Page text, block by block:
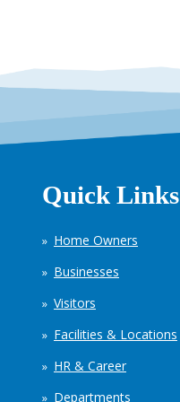
Quick Links
Home Owners
Businesses
Visitors
Facilities & Locations
HR & Career
Departments